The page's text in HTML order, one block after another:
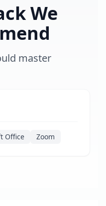
We
master
Office Zoom